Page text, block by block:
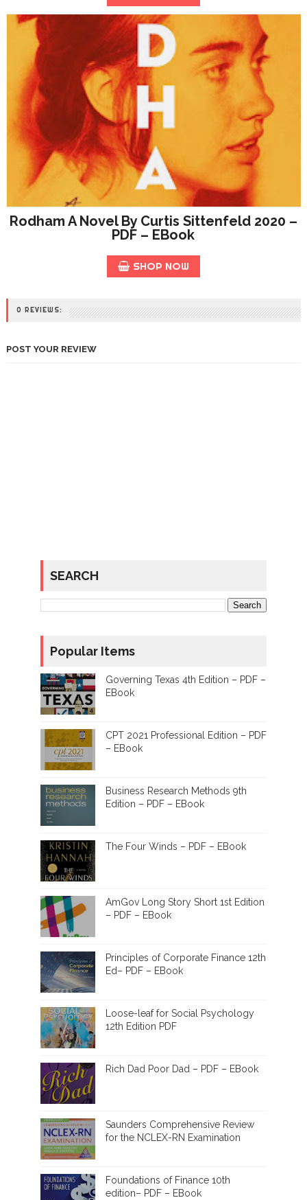
Rodham A Novel By Curtis Sittenfeld 2020 –
PDF – EBook
SHOP NOW
0 REVIEWS:
POST YOUR REVIEW
SEARCH
Popular Items
Governing Texas 4th Edition – PDF –
EBook
CPT 2021 Professional Edition – PDF
– EBook
Business Research Methods 9th
Edition – PDF – EBook
The Four Winds – PDF – EBook
AmGov Long Story Short 1st Edition
– PDF – EBook
Principles of Corporate Finance 12th
Ed– PDF – EBook
Loose-leaf for Social Psychology
12th Edition PDF
Rich Dad Poor Dad – PDF – EBook
Saunders Comprehensive Review
for the NCLEX-RN Examination
Foundations of Finance 10th
edition– PDF – EBook